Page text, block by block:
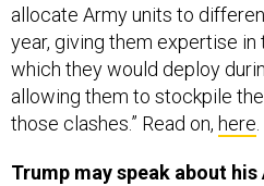
allocate Army units to
year, giving them expertise
which they would deploy
allowing them to stockpile
those clashes.” Read on, here
Trump may speak about